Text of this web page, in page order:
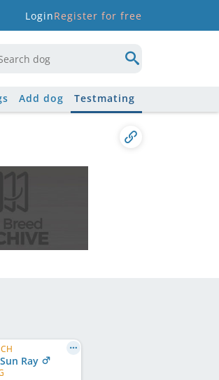
LoginRegister for free
Add dog Testmating
Ray